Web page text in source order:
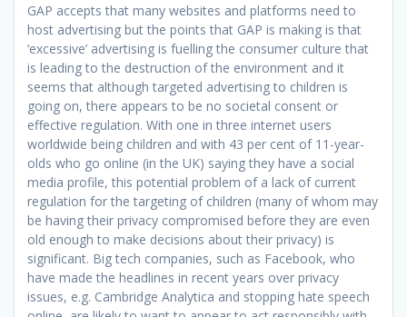
GAP accepts that many websites and platforms need to
host advertising but the points that GAP is making is that
‘excessive’ advertising is fuelling the consumer culture that
is leading to the destruction of the environment and it
seems that although targeted advertising to children is
going on, there appears to be no societal consent or
effective regulation. With one in three internet users
worldwide being children and with 43 per cent of 11-year-
olds who go online (in the UK) saying they have a social
media profile, this potential problem of a lack of current
regulation for the targeting of children (many of whom may
be having their privacy compromised before they are even
old enough to make decisions about their privacy) is
significant. Big tech companies, such as Facebook, who
have made the headlines in recent years over privacy
issues, e.g. Cambridge Analytica and stopping hate speech